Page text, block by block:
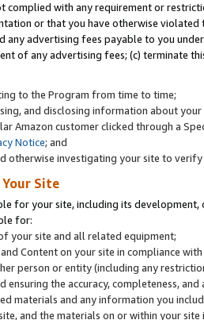
complied with any requirement or
or that you have otherwise
any advertising fees payable to you
of any advertising fees; (c) terminate
to the Program from time to time;
and disclosing information about
Amazon customer clicked through a
Notice; and
otherwise investigating your site to
Site
for your site, including its
for:
your site and all related equipment;
Content on your site in compliance
person or entity (including any
ensuring the accuracy, completeness,
materials and any information you
and the materials on or within your